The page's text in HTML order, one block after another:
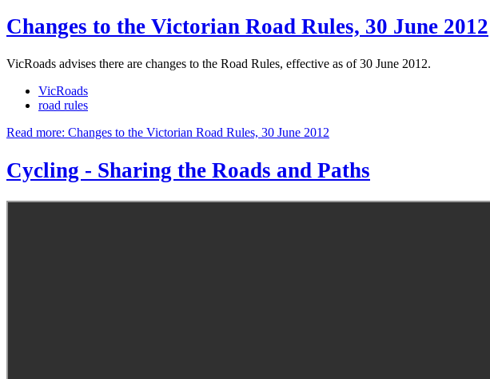
Changes to the Victorian Road Rules, 30 June 2012
VicRoads advises there are changes to the Road Rules, effective as of 30 June 2012.
VicRoads
road rules
Read more: Changes to the Victorian Road Rules, 30 June 2012
Cycling - Sharing the Roads and Paths